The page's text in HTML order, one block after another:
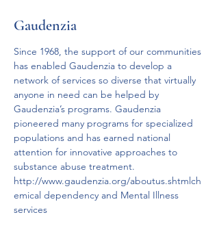
Gaudenzia
Since 1968, the support of our communities
has enabled Gaudenzia to develop a
network of services so diverse that virtually
anyone in need can be helped by
Gaudenzia’s programs. Gaudenzia
pioneered many programs for specialized
populations and has earned national
attention for innovative approaches to
substance abuse treatment.
http://www.gaudenzia.org/aboutus.shtmlch
emical dependency and Mental Illness
services